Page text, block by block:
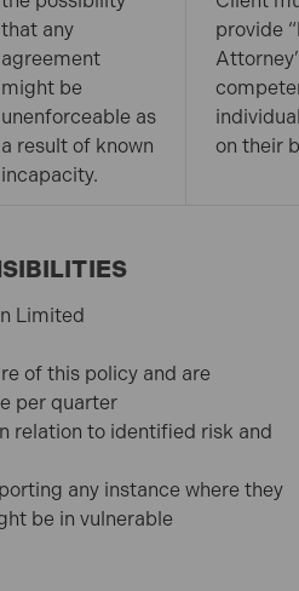
that any
agreement
might be
unenforceable as
a result of known
incapacity.
provide
on their
Limited
of this policy and are
per quarter
relation to identified risk and
any instance where they
be in vulnerable